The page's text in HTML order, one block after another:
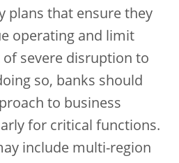
plans that ensure they
operating and limit
of severe disruption to
so, banks should
to business
for critical functions.
include multi-region